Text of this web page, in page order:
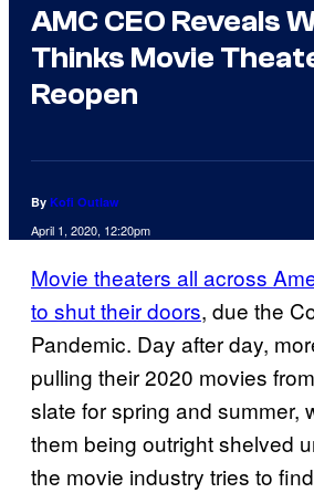
AMC CEO Reveals
Thinks Movie
Reopen
By Kofi Outlaw
April 1, 2020, 12:20pm
Movie theaters all across
to shut their doors, due the
Pandemic. Day after day,
pulling their 2020 movies
slate for spring and summer,
them being outright shelved
the movie industry tries to